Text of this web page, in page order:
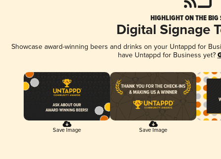
HIGHLIGHT ON THE BIG
Digital Signage
Showcase award-winning beers and drinks on your Untappd for
have Untappd for Business yet?
Save Image Save Image